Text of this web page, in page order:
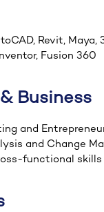
Revit, Maya,
Fusion 360
Business
and
and Change
functional skills